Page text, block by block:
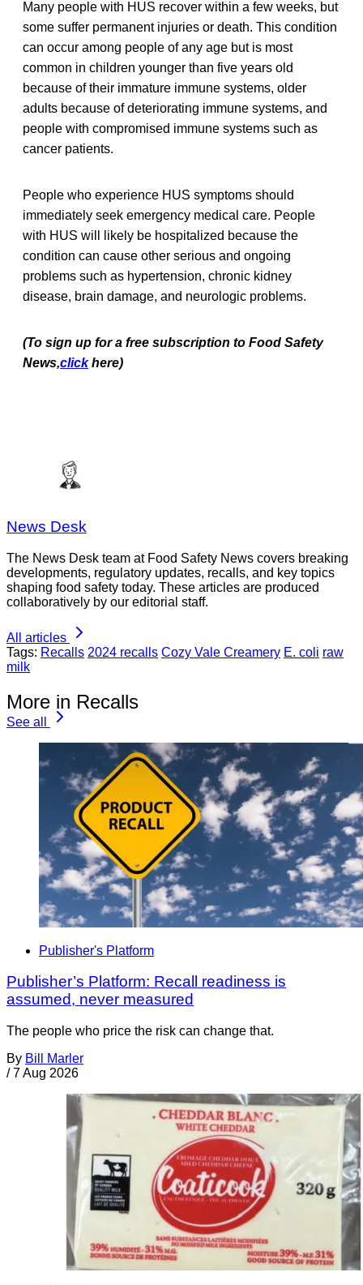
Many people with HUS recover within a few weeks, but
some suffer permanent injuries or death. This condition
can occur among people of any age but is most
common in children younger than five years old
because of their immature immune systems, older
adults because of deteriorating immune systems, and
people with compromised immune systems such as
cancer patients.
People who experience HUS symptoms should
immediately seek emergency medical care. People
with HUS will likely be hospitalized because the
condition can cause other serious and ongoing
problems such as hypertension, chronic kidney
disease, brain damage, and neurologic problems.
(To sign up for a free subscription to Food Safety
News,click here)
News Desk
The News Desk team at Food Safety News covers breaking
developments, regulatory updates, recalls, and key topics
shaping food safety today. These articles are produced
collaboratively by our editorial staff.
All articles
Tags: Recalls 2024 recalls Cozy Vale Creamery E. coli raw
milk
More in Recalls
See all
Publisher's Platform
Publisher’s Platform: Recall readiness is
assumed, never measured
The people who price the risk can change that.
By Bill Marler
/ 7 Aug 2026